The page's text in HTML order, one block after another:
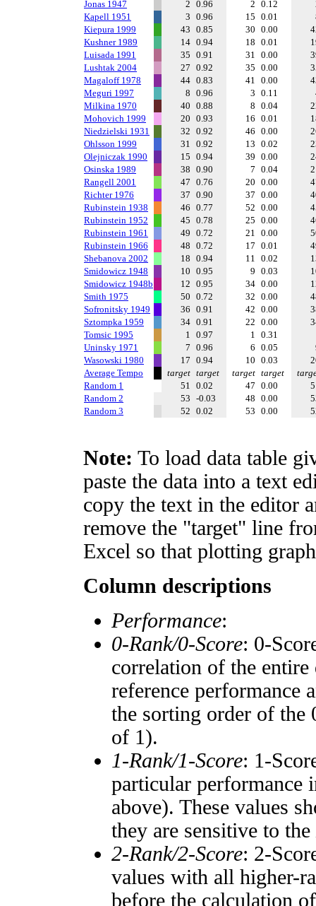
Jonas 1947
2 0.96 2 0.12
Kapell 1951
3 0.96 15 0.01
Kiepura 1999
43 0.85 30 0.00
Kushner 1989
14 0.94 18 0.01
Luisada 1991
35 0.91 31 0.00
Lushtak 2004
27 0.92 35 0.00
Magaloff 1978
44 0.83 41 0.00
Meguri 1997
8 0.96 3 0.11
Milkina 1970
40 0.88 8 0.04
Mohovich 1999
20 0.93 16 0.01
Niedzielski 1931
32 0.92 46 0.00
Ohlsson 1999
31 0.92 13 0.02
Olejniczak 1990
15 0.94 39 0.00
Osinska 1989
38 0.90 7 0.04
Rangell 2001
47 0.76 20 0.00
Richter 1976
37 0.90 37 0.00
Rubinstein 1938
46 0.77 52 0.00
Rubinstein 1952
45 0.78 25 0.00
Rubinstein 1961
49 0.72 21 0.00
Rubinstein 1966
48 0.72 17 0.01
Shebanova 2002
18 0.94 11 0.02
Smidowicz 1948
10 0.95 9 0.03
Smidowicz 1948b
12 0.95 34 0.00
Smith 1975
50 0.72 32 0.00
Sofronitsky 1949
36 0.91 42 0.00
Sztompka 1959
34 0.91 22 0.00
Tomsic 1995
1 0.97 1 0.31
Uninsky 1971
7 0.96 6 0.05
Wasowski 1980
17 0.94 10 0.03
Average Tempo
target target target target
Random 1
51 0.02 47 0.00
Random 2
53 -0.03 48 0.00
Random 3
52 0.02 53 0.00
Note: To load data table
paste the data into a text
copy the text in the editor
remove the "target" line
Excel so that plotting
Column descriptions
Performance:
0-Rank/0-Score: 0-
correlation of the entire
reference performance
the sorting order of the
of 1).
1-Rank/1-Score: 1-
particular performance
above). These values
they are sensitive to the
2-Rank/2-Score: 2-
values with all higher-
before the calculation